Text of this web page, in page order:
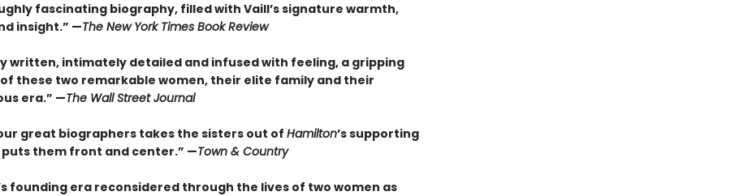
fascinating biography, filled with Vaill’s signature warmth,
insight.” —The New York Times Book Review
written, intimately detailed and infused with feeling, a gripping
these two remarkable women, their elite family and their
era.” —The Wall Street Journal
great biographers takes the sisters out ofHamilton’s supporting
puts them front and center.” —Town & Country
founding era reconsidered through the lives of two women as